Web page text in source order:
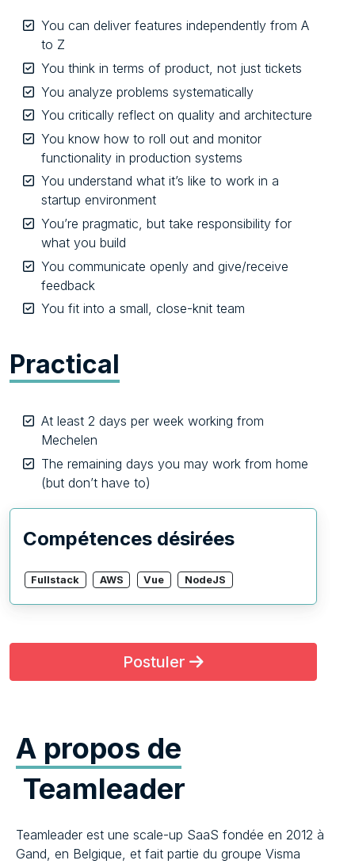
You can deliver features independently from A
to Z
You think in terms of product, not just tickets
You analyze problems systematically
You critically reflect on quality and architecture
You know how to roll out and monitor
functionality in production systems
You understand what it’s like to work in a
startup environment
You’re pragmatic, but take responsibility for
what you build
You communicate openly and give/receive
feedback
You fit into a small, close-knit team
Practical
At least 2 days per week working from
Mechelen
The remaining days you may work from home
(but don’t have to)
Compétences désirées
Fullstack AWS Vue NodeJS
Postuler
A propos de
Teamleader
Teamleader est une scale-up SaaS fondée en 2012 à
Gand, en Belgique, et fait partie du groupe Visma